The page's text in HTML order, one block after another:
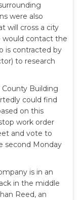
were also
will cross a city
would contact the
is contracted by
to research
Building
could find
on this
work order
and vote to
second Monday
is in an
in the middle
Reed, an